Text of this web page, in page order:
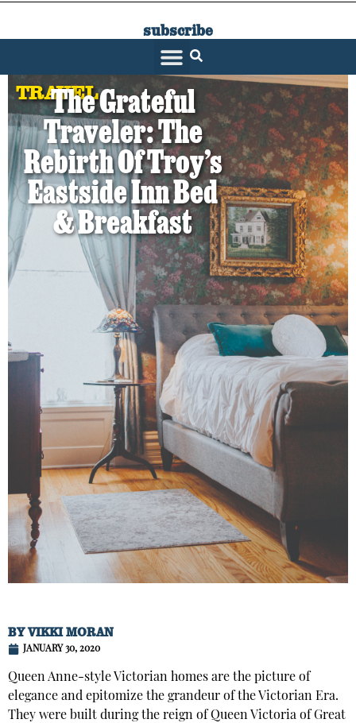
subscribe
TRAVEL
The Grateful
Traveler: The
Rebirth Of Troy’s
Eastside Inn Bed
& Breakfast
BYVIKKI MORAN
JANUARY 30, 2020
Queen Anne-style Victorian homes are the picture of
elegance and epitomize the grandeur of the Victorian Era.
They were built during the reign of Queen Victoria of Great